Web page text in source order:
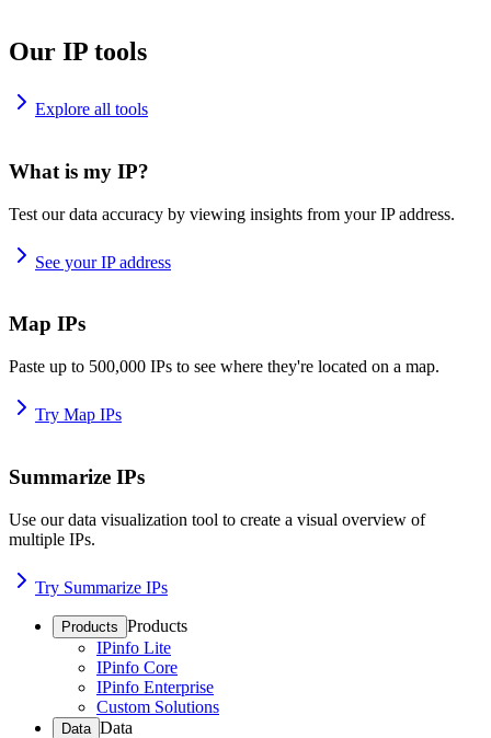
Our IP tools
Explore all tools
What is my IP?
Test our data accuracy by viewing insights from your IP address.
See your IP address
Map IPs
Paste up to 500,000 IPs to see where they're located on a map.
Try Map IPs
Summarize IPs
Use our data visualization tool to create a visual overview of
multiple IPs.
Try Summarize IPs
Products Products
IPinfo Lite
IPinfo Core
IPinfo Enterprise
Custom Solutions
Data Data